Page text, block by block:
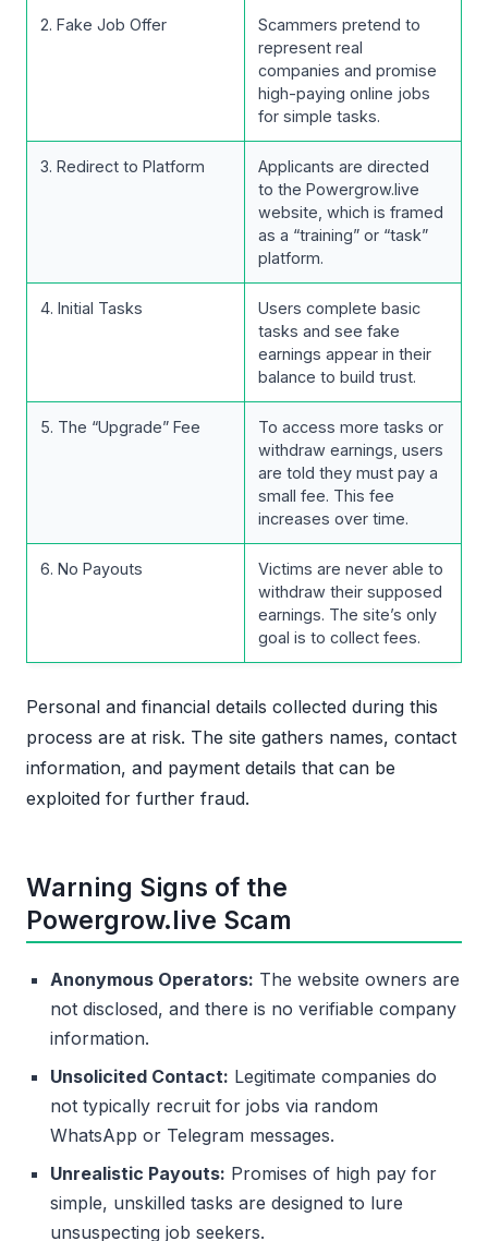
2. Fake Job Offer
Scammers pretend to
represent real
companies and promise
high-paying online jobs
for simple tasks.
3. Redirect to Platform
Applicants are directed
to the Powergrow.live
website, which is framed
as a “training” or “task”
platform.
4. Initial Tasks
Users complete basic
tasks and see fake
earnings appear in their
balance to build trust.
5. The “Upgrade” Fee
To access more tasks or
withdraw earnings, users
are told they must pay a
small fee. This fee
increases over time.
6. No Payouts
Victims are never able to
withdraw their supposed
earnings. The site’s only
goal is to collect fees.
Personal and financial details collected during this
process are at risk. The site gathers names, contact
information, and payment details that can be
exploited for further fraud.
Warning Signs of the
Powergrow.live Scam
Anonymous Operators: The website owners are
not disclosed, and there is no verifiable company
information.
Unsolicited Contact: Legitimate companies do
not typically recruit for jobs via random
WhatsApp or Telegram messages.
Unrealistic Payouts: Promises of high pay for
simple, unskilled tasks are designed to lure
unsuspecting job seekers.